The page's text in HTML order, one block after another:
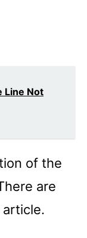
Line Not
of the
are